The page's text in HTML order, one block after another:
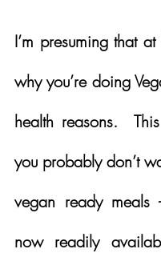
I’m presuming that
why you’re doing
health reasons.
you probably don’t
vegan ready
now readily